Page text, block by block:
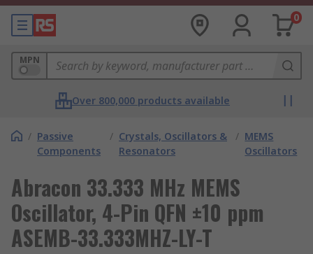
0
MPN
Over 800,000 products available
/ Passive
Components
/ Crystals, Oscillators &
Resonators
/ MEMS
Oscillators
Abracon 33.333 MHz MEMS
Oscillator, 4-Pin QFN ±10 ppm
ASEMB-33.333MHZ-LY-T